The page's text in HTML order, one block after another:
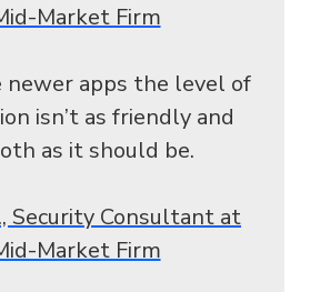
Market Firm
newer apps the level of
isn’t as friendly and
as it should be.
Security Consultant at
Market Firm